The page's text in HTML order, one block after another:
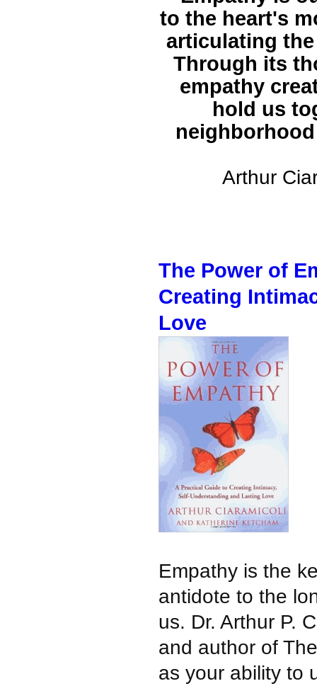
to the heart's
articulating
Through its
empathy
hold us
Arthur
The Power of
Creating
Love
Empathy is the
antidote to the
us. Dr. Arthur P.
and author of
as your ability to